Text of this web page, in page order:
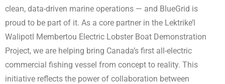
clean, data-driven marine operations — and BlueGrid is
proud to be part of it. As a core partner in the Lektrike’l
Walipotl Membertou Electric Lobster Boat Demonstration
Project, we are helping bring Canada’s first all-electric
commercial fishing vessel from concept to reality. This
initiative reflects the power of collaboration between